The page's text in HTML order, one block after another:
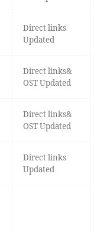
Direct links
Updated
Direct links&
OST Updated
Direct links&
OST Updated
Direct links
Updated